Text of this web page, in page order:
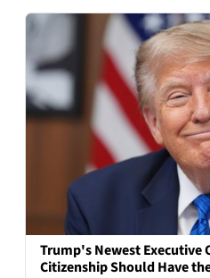
Trump's Newest
Citizenship Should Have